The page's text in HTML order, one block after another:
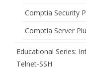
Comptia Security
Comptia Server
Educational Series:
Telnet-SSH